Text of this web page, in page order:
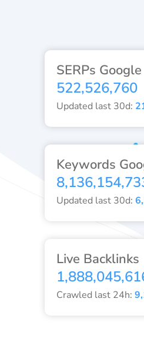
SERPs Google
522,526,760
Updated last 30d:
Keywords
Updated last 30d:
Live Backlinks
Crawled last 24h: